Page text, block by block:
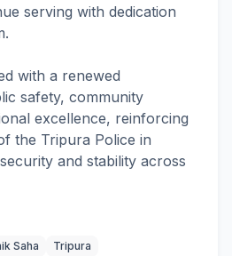
serving with dedication
with a renewed
safety, community
excellence, reinforcing
the Tripura Police in
and stability across
Saha Tripura